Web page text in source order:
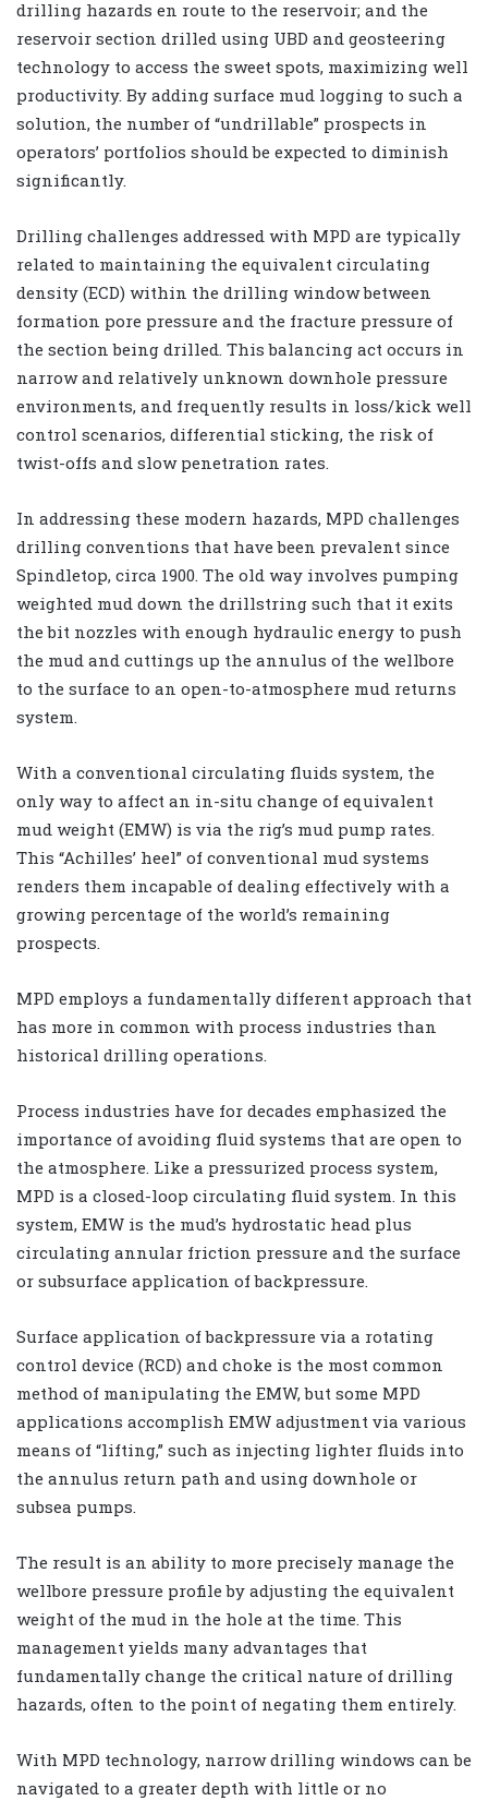
drilling hazards en route to the reservoir; and the
reservoir section drilled using UBD and geosteering
technology to access the sweet spots, maximizing well
productivity. By adding surface mud logging to such a
solution, the number of “undrillable” prospects in
operators’ portfolios should be expected to diminish
significantly.
Drilling challenges addressed with MPD are typically
related to maintaining the equivalent circulating
density (ECD) within the drilling window between
formation pore pressure and the fracture pressure of
the section being drilled. This balancing act occurs in
narrow and relatively unknown downhole pressure
environments, and frequently results in loss/kick well
control scenarios, differential sticking, the risk of
twist-offs and slow penetration rates.
In addressing these modern hazards, MPD challenges
drilling conventions that have been prevalent since
Spindletop, circa 1900. The old way involves pumping
weighted mud down the drillstring such that it exits
the bit nozzles with enough hydraulic energy to push
the mud and cuttings up the annulus of the wellbore
to the surface to an open-to-atmosphere mud returns
system.
With a conventional circulating fluids system, the
only way to affect an in-situ change of equivalent
mud weight (EMW) is via the rig’s mud pump rates.
This “Achilles’ heel” of conventional mud systems
renders them incapable of dealing effectively with a
growing percentage of the world’s remaining
prospects.
MPD employs a fundamentally different approach that
has more in common with process industries than
historical drilling operations.
Process industries have for decades emphasized the
importance of avoiding fluid systems that are open to
the atmosphere. Like a pressurized process system,
MPD is a closed-loop circulating fluid system. In this
system, EMW is the mud’s hydrostatic head plus
circulating annular friction pressure and the surface
or subsurface application of backpressure.
Surface application of backpressure via a rotating
control device (RCD) and choke is the most common
method of manipulating the EMW, but some MPD
applications accomplish EMW adjustment via various
means of “lifting,” such as injecting lighter fluids into
the annulus return path and using downhole or
subsea pumps.
The result is an ability to more precisely manage the
wellbore pressure profile by adjusting the equivalent
weight of the mud in the hole at the time. This
management yields many advantages that
fundamentally change the critical nature of drilling
hazards, often to the point of negating them entirely.
With MPD technology, narrow drilling windows can be
navigated to a greater depth with little or no